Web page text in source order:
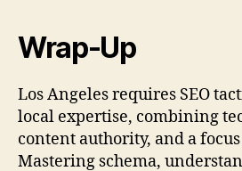
Wrap-Up
Los Angeles requires SEO
local expertise, combining
content authority, and a
Mastering schema,